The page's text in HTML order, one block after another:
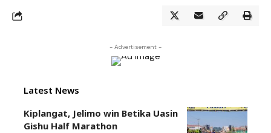
- Advertisement -
Latest News
Kiplangat, Jelimo win Betika Uasin
Gishu Half Marathon